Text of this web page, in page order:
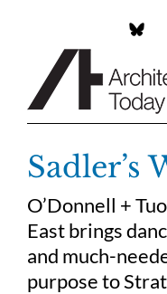
Sadler’s
O’Donnell +
East brings
and much-
purpose to